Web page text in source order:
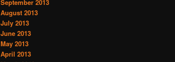
September 2013
August 2013
July 2013
June 2013
May 2013
April 2013